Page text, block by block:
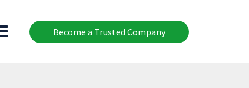
Become a Trusted Company